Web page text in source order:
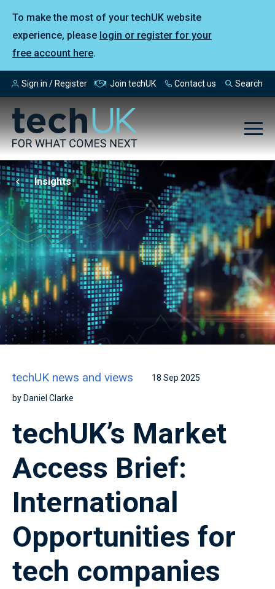
To make the most of your techUK website
experience, please login or register for your
free account here.
Sign in / Register Join techUK Contact us Search
Insights
techUK news and views 18 Sep 2025
by Daniel Clarke
techUK’s Market
Access Brief:
International
Opportunities for
tech companies